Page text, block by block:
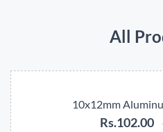
All
10x12mm
Rs.102.00